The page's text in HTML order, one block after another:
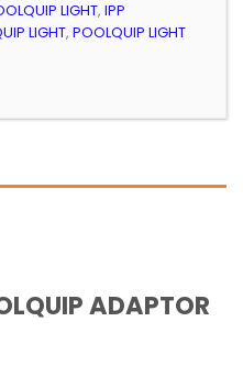
LIGHT, IPP
LIGHT, POOLQUIP LIGHT
ADAPTOR